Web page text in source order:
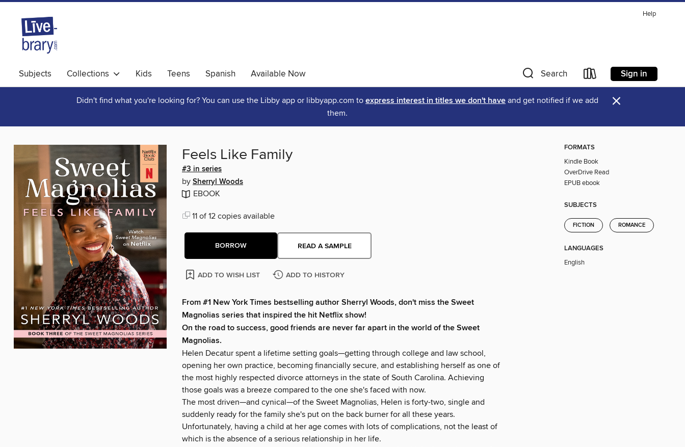
Help
Subjects Collections Kids Teens Spanish Available Now Search Sign in
Didn't find what you're looking for? You can use the Libby app or libbyapp.com to express interest in titles we don't have and get notified if we add
them.
×
Feels Like Family
#3 in series
by Sherryl Woods
EBOOK
11 of 12 copies available
BORROW READ A SAMPLE
ADD TO WISH LIST ADD TO HISTORY
From #1 New York Times bestselling author Sherryl Woods, don't miss the Sweet
Magnolias series that inspired the hit Netflix show!
On the road to success, good friends are never far apart in the world of the Sweet
Magnolias.
Helen Decatur spent a lifetime setting goals—getting through college and law school,
opening her own practice, becoming financially secure, and establishing herself as one of
the most highly respected divorce attorneys in the state of South Carolina. Achieving
those goals was a breeze compared to the one she's faced with now.
The most driven—and cynical—of the Sweet Magnolias, Helen is forty-two, single and
suddenly ready for the family she's put on the back burner for all these years.
Unfortunately, having a child at her age comes with lots of complications, not the least of
which is the absence of a serious relationship in her life.
FORMATS
Kindle Book
OverDrive Read
EPUB ebook
SUBJECTS
FICTION ROMANCE
LANGUAGES
English